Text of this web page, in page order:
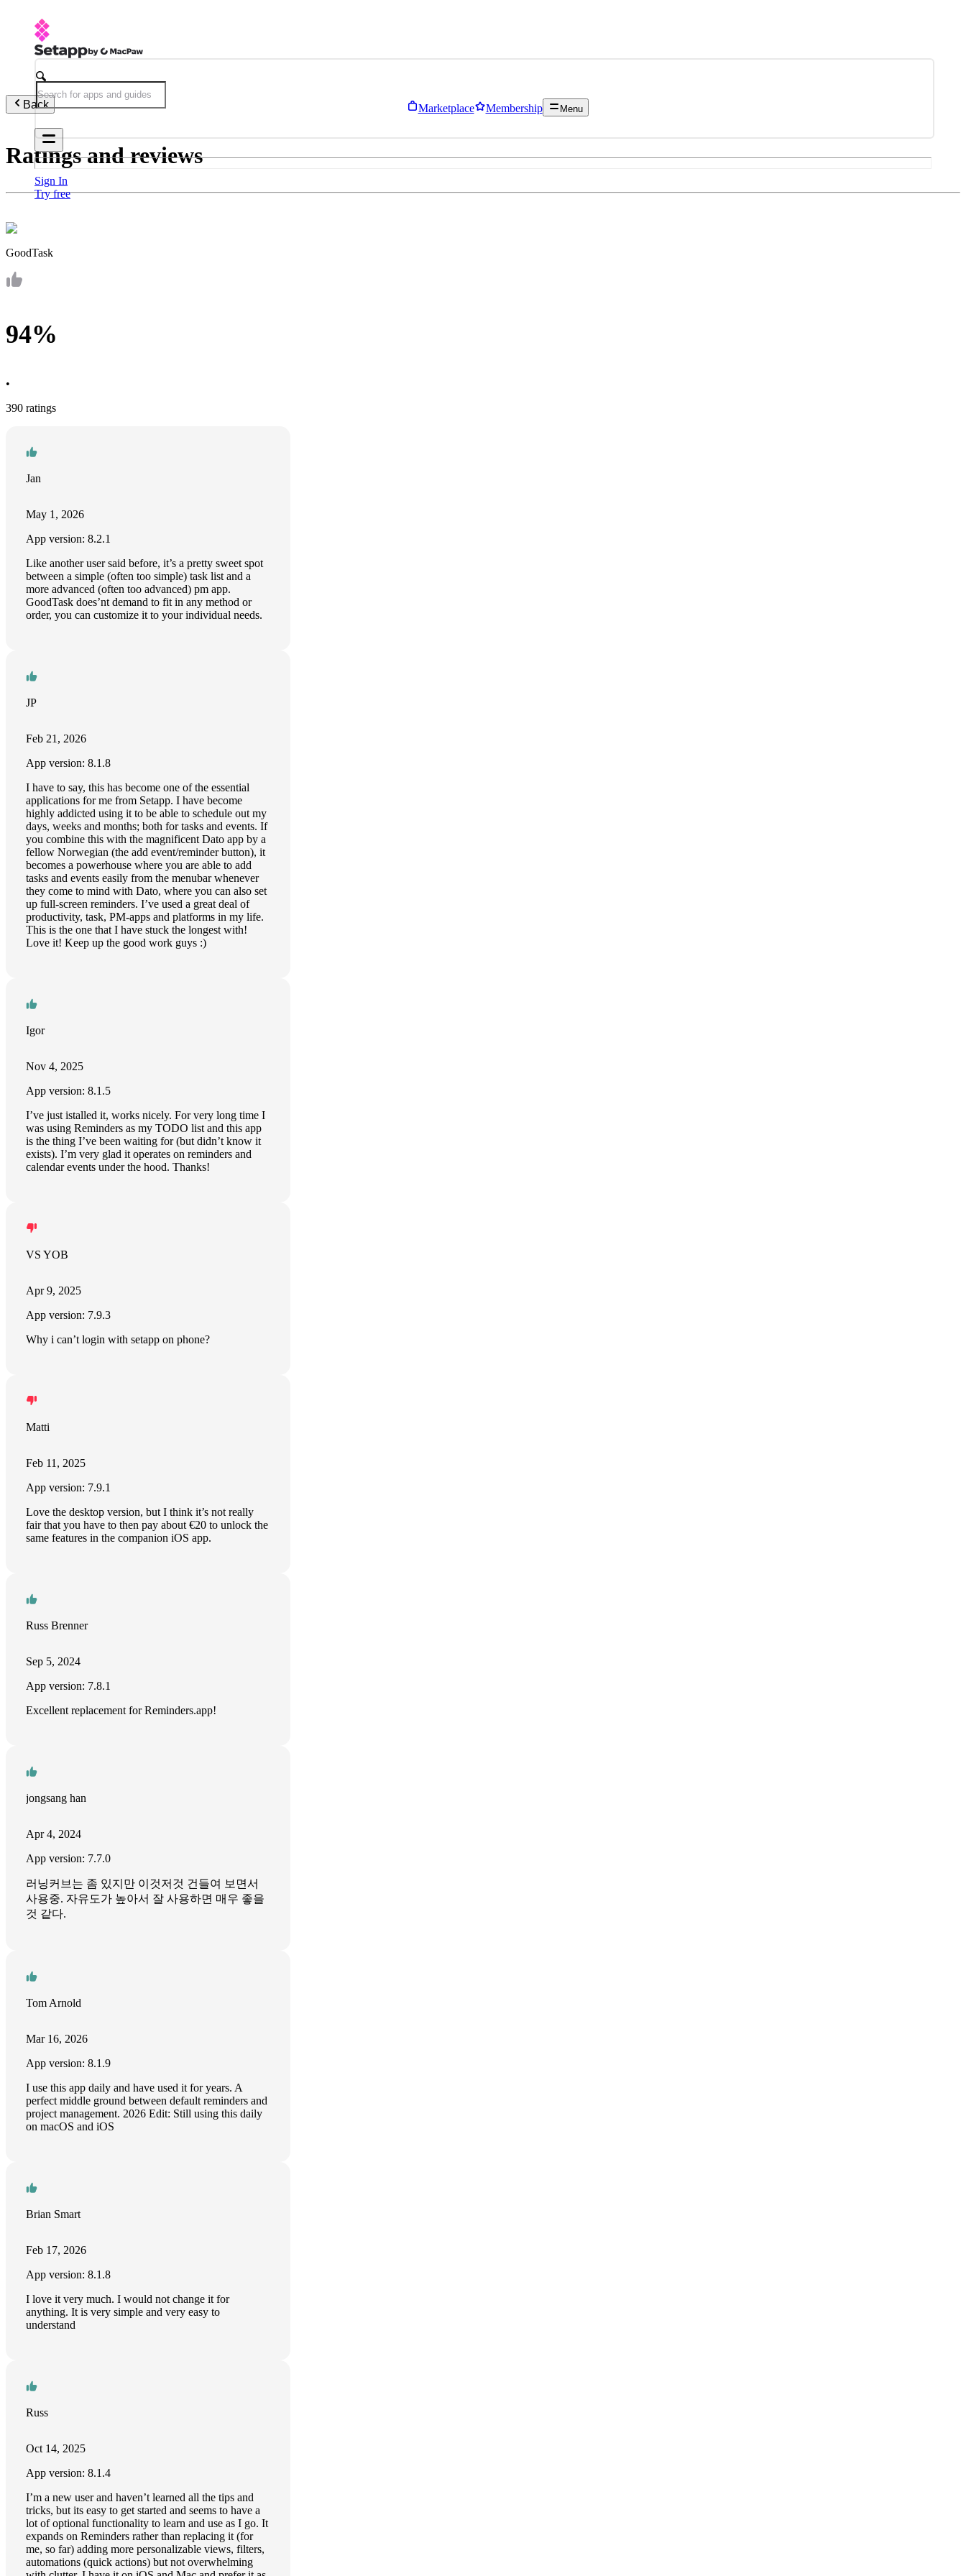
Marketplace Membership Menu
Sign In
Try free
Back
Ratings and reviews
GoodTask
94%
•
390 ratings
Jan
May 1, 2026
App version: 8.2.1
Like another user said before, it’s a pretty sweet spot
between a simple (often too simple) task list and a
more advanced (often too advanced) pm app.
GoodTask does’nt demand to fit in any method or
order, you can customize it to your individual needs.
JP
Feb 21, 2026
App version: 8.1.8
I have to say, this has become one of the essential
applications for me from Setapp. I have become
highly addicted using it to be able to schedule out my
days, weeks and months; both for tasks and events. If
you combine this with the magnificent Dato app by a
fellow Norwegian (the add event/reminder button), it
becomes a powerhouse where you are able to add
tasks and events easily from the menubar whenever
they come to mind with Dato, where you can also set
up full-screen reminders. I’ve used a great deal of
productivity, task, PM-apps and platforms in my life.
This is the one that I have stuck the longest with!
Love it! Keep up the good work guys :)
Igor
Nov 4, 2025
App version: 8.1.5
I’ve just istalled it, works nicely. For very long time I
was using Reminders as my TODO list and this app
is the thing I’ve been waiting for (but didn’t know it
exists). I’m very glad it operates on reminders and
calendar events under the hood. Thanks!
VS YOB
Apr 9, 2025
App version: 7.9.3
Why i can’t login with setapp on phone?
Matti
Feb 11, 2025
App version: 7.9.1
Love the desktop version, but I think it’s not really
fair that you have to then pay about €20 to unlock the
same features in the companion iOS app.
Russ Brenner
Sep 5, 2024
App version: 7.8.1
Excellent replacement for Reminders.app!
jongsang han
Apr 4, 2024
App version: 7.7.0
러닝커브는 좀 있지만 이것저것 건들여 보면서
사용중. 자유도가 높아서 잘 사용하면 매우 좋을
것 같다.
Tom Arnold
Mar 16, 2026
App version: 8.1.9
I use this app daily and have used it for years. A
perfect middle ground between default reminders and
project management. 2026 Edit: Still using this daily
on macOS and iOS
Brian Smart
Feb 17, 2026
App version: 8.1.8
I love it very much. I would not change it for
anything. It is very simple and very easy to
understand
Russ
Oct 14, 2025
App version: 8.1.4
I’m a new user and haven’t learned all the tips and
tricks, but its easy to get started and seems to have a
lot of optional functionality to learn and use as I go. It
expands on Reminders rather than replacing it (for
me, so far) adding more personalizable views, filters,
automations (quick actions) but not overwhelming